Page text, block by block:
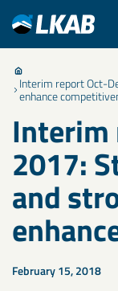
Interim report Oct-
enhance
Interim
2017:
and
February 15, 2018